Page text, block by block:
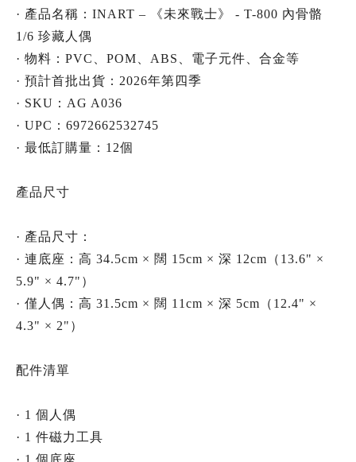
· 產品名稱：INART – 《未來戰士》 - T-800 內骨骼
1/6 珍藏人偶
· 物料：PVC、POM、ABS、電子元件、合金等
· 預計首批出貨：2026年第四季
· SKU：AG A036
· UPC：6972662532745
· 最低訂購量：12個
產品尺寸
· 產品尺寸：
· 連底座：高 34.5cm × 闊 15cm × 深 12cm（13.6" ×
5.9" × 4.7"）
· 僅人偶：高 31.5cm × 闊 11cm × 深 5cm（12.4" ×
4.3" × 2"）
配件清單
· 1 個人偶
· 1 件磁力工具
· 1 個底座